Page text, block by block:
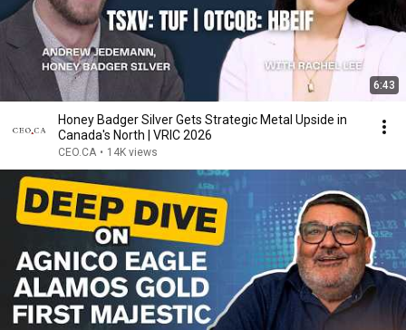
6:43
Honey Badger Silver Gets Strategic Metal Upside in
Canada's North | VRIC 2026
CEO.CA • 14K views